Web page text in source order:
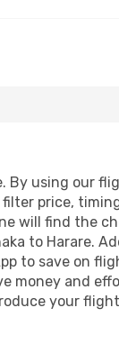
using our
price,
will find the
to Harare.
to save on
money and
your